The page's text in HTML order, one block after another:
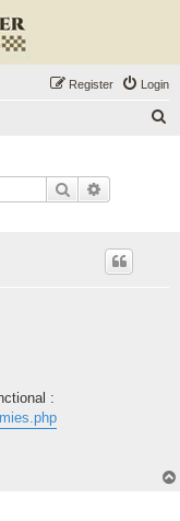
Login
Register
Search
: